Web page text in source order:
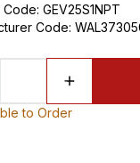
Code: GEV25S1NPT
Code:
to Order